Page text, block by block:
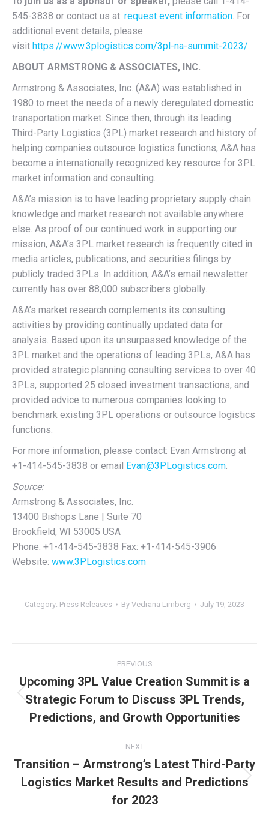
545-3838 or contact us at: request event information. For
additional event details, please
visit https://www.3plogistics.com/3pl-na-summit-2023/.
ABOUT ARMSTRONG & ASSOCIATES, INC.
Armstrong & Associates, Inc. (A&A) was established in
1980 to meet the needs of a newly deregulated domestic
transportation market. Since then, through its leading
Third-Party Logistics (3PL) market research and history of
helping companies outsource logistics functions, A&A has
become a internationally recognized key resource for 3PL
market information and consulting.
A&A’s mission is to have leading proprietary supply chain
knowledge and market research not available anywhere
else. As proof of our continued work in supporting our
mission, A&A’s 3PL market research is frequently cited in
media articles, publications, and securities filings by
publicly traded 3PLs. In addition, A&A’s email newsletter
currently has over 88,000 subscribers globally.
A&A’s market research complements its consulting
activities by providing continually updated data for
analysis. Based upon its unsurpassed knowledge of the
3PL market and the operations of leading 3PLs, A&A has
provided strategic planning consulting services to over 40
3PLs, supported 25 closed investment transactions, and
provided advice to numerous companies looking to
benchmark existing 3PL operations or outsource logistics
functions.
For more information, please contact: Evan Armstrong at
+1-414-545-3838 or email Evan@3PLogistics.com.
Source:
Armstrong & Associates, Inc.
13400 Bishops Lane | Suite 70
Brookfield, WI 53005 USA
Phone: +1-414-545-3838 Fax: +1-414-545-3906
Website: www.3PLogistics.com
Category: Press Releases By Vedrana Limberg July 19, 2023
navigation
PREVIOUS
Previous
post:
Upcoming 3PL Value Creation Summit is a
Strategic Forum to Discuss 3PL Trends,
Predictions, and Growth Opportunities
NEXT
Next
post:
Transition – Armstrong’s Latest Third-Party
Logistics Market Results and Predictions
for 2023